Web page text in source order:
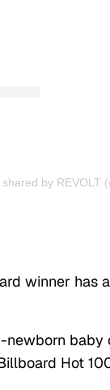
shared by REVOLT
winner has
baby
Hot